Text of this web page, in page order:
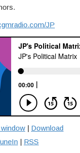
JP
| Download
| RSS